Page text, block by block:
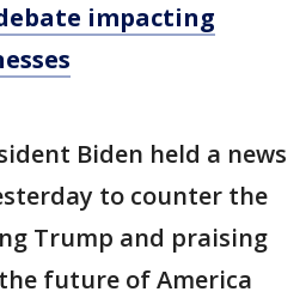
impacting
Biden held a news
to counter the
Trump and praising
future of America